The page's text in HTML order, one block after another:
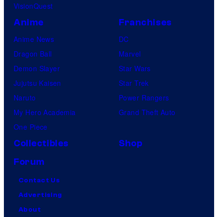
VisionQuest
Anime
Anime News
Dragon Ball
Demon Slayer
Jujutsu Kaisen
Naruto
My Hero Academia
One Piece
Franchises
DC
Marvel
Star Wars
Star Trek
Power Rangers
Grand Theft Auto
Collectibles
Shop
Forum
Contact Us
Advertising
About